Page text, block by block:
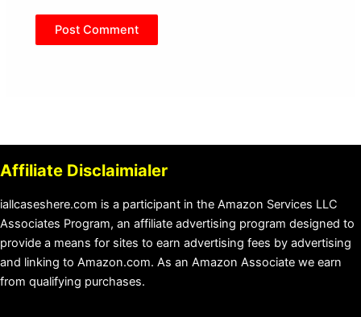
Affiliate Disclaimialer
iallcaseshere.com is a participant in the Amazon Services LLC
Associates Program, an affiliate advertising program designed to
provide a means for sites to earn advertising fees by advertising
and linking to Amazon.com. As an Amazon Associate we earn
from qualifying purchases.